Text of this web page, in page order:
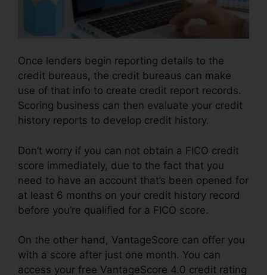
Once lenders begin reporting details to the
credit bureaus, the credit bureaus can make
use of that info to create credit report records.
Scoring business can then evaluate your credit
history reports to develop credit history.
Don’t worry if you can not obtain a FICO credit
score immediately, due to the fact that you
need to have an account that’s been opened for
at least 6 months on your credit history record
before you’re qualified for a FICO score.
On the other hand, VantageScore can offer you
with a score after just one month. You can
access your free VantageScore 4.0 credit rating